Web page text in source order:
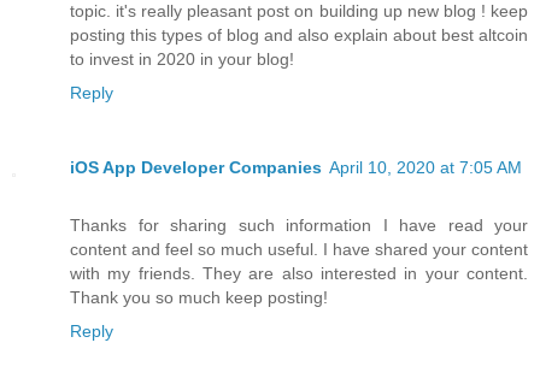
topic. it's really pleasant post on building up new blog ! keep
posting this types of blog and also explain about best altcoin
to invest in 2020 in your blog!
Reply
iOS App Developer Companies April 10, 2020 at 7:05 AM
Thanks for sharing such information I have read your
content and feel so much useful. I have shared your content
with my friends. They are also interested in your content.
Thank you so much keep posting!
Reply